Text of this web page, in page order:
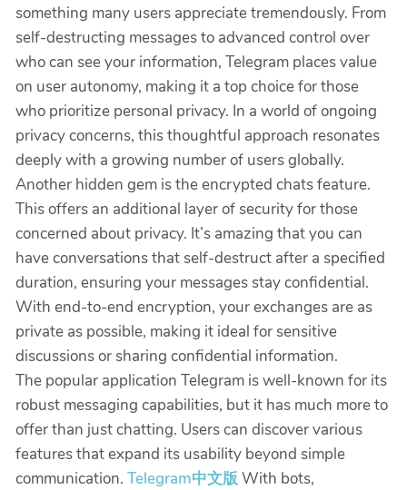
something many users appreciate tremendously. From
self-destructing messages to advanced control over
who can see your information, Telegram places value
on user autonomy, making it a top choice for those
who prioritize personal privacy. In a world of ongoing
privacy concerns, this thoughtful approach resonates
deeply with a growing number of users globally.
Another hidden gem is the encrypted chats feature.
This offers an additional layer of security for those
concerned about privacy. It’s amazing that you can
have conversations that self-destruct after a specified
duration, ensuring your messages stay confidential.
With end-to-end encryption, your exchanges are as
private as possible, making it ideal for sensitive
discussions or sharing confidential information.
The popular application Telegram is well-known for its
robust messaging capabilities, but it has much more to
offer than just chatting. Users can discover various
features that expand its usability beyond simple
communication. Telegram中文版With bots,